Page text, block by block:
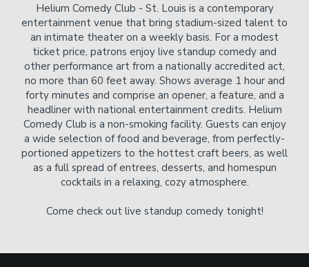
Helium Comedy Club - St. Louis is a contemporary
entertainment venue that bring stadium-sized talent to
an intimate theater on a weekly basis. For a modest
ticket price, patrons enjoy live standup comedy and
other performance art from a nationally accredited act,
no more than 60 feet away. Shows average 1 hour and
forty minutes and comprise an opener, a feature, and a
headliner with national entertainment credits. Helium
Comedy Club is a non-smoking facility. Guests can enjoy
a wide selection of food and beverage, from perfectly-
portioned appetizers to the hottest craft beers, as well
as a full spread of entrees, desserts, and homespun
cocktails in a relaxing, cozy atmosphere.
Come check out live standup comedy tonight!